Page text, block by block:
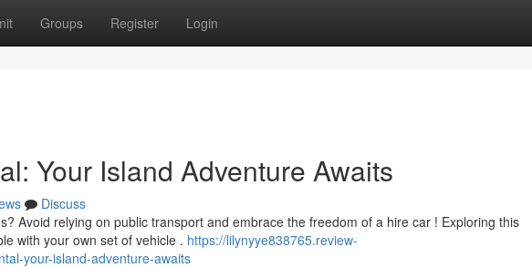
Groups Register Login
Your Island Adventure Awaits
Discuss
Avoid relying on public transport and embrace the freedom of a hire car ! Exploring this
with your own set of vehicle . https://lilynyye838765.review-
your-island-adventure-awaits